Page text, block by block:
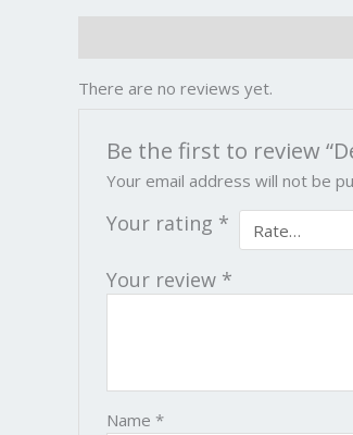
There are no reviews yet.
Be the first to review
Your email address will not be
Your rating *
Your review *
Name*